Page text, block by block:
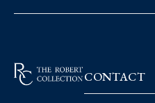
CONTACT